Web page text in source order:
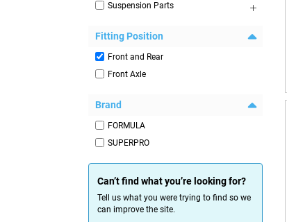
Suspension Parts
Fitting Position
Front and Rear
Front Axle
Brand
FORMULA
SUPERPRO
Can’t find what you’re looking for?
Tell us what you were trying to find so we
can improve the site.